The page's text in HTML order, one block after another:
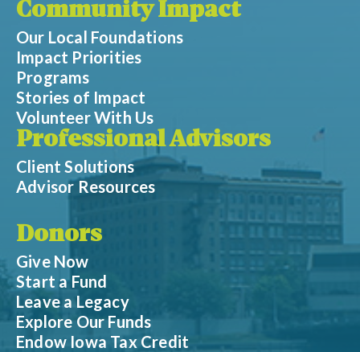
Community Impact
Our Local Foundations
Impact Priorities
Programs
Stories of Impact
Volunteer With Us
Professional Advisors
Client Solutions
Advisor Resources
Donors
Give Now
Start a Fund
Leave a Legacy
Explore Our Funds
Endow Iowa Tax Credit